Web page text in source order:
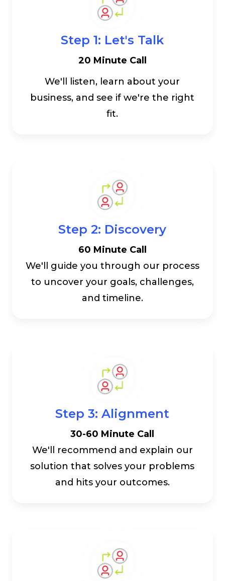
Step 1: Let's Talk
20 Minute Call
We'll listen, learn about your
business, and see if we're the right
fit.
Step 2: Discovery
60 Minute Call
We'll guide you through our process
to uncover your goals, challenges,
and timeline.
Step 3: Alignment
30-60 Minute Call
We'll recommend and explain our
solution that solves your problems
and hits your outcomes.